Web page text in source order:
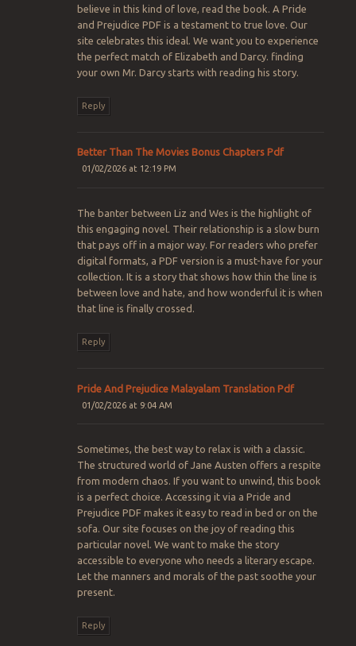
believe in this kind of love, read the book. A Pride
and Prejudice PDF is a testament to true love. Our
site celebrates this ideal. We want you to experience
the perfect match of Elizabeth and Darcy. finding
your own Mr. Darcy starts with reading his story.
Reply
Better Than The Movies Bonus Chapters Pdf​
01/02/2026 at 12:19 PM
The banter between Liz and Wes is the highlight of
this engaging novel. Their relationship is a slow burn
that pays off in a major way. For readers who prefer
digital formats, a PDF version is a must-have for your
collection. It is a story that shows how thin the line is
between love and hate, and how wonderful it is when
that line is finally crossed.
Reply
Pride And Prejudice Malayalam Translation Pdf
01/02/2026 at 9:04 AM
Sometimes, the best way to relax is with a classic.
The structured world of Jane Austen offers a respite
from modern chaos. If you want to unwind, this book
is a perfect choice. Accessing it via a Pride and
Prejudice PDF makes it easy to read in bed or on the
sofa. Our site focuses on the joy of reading this
particular novel. We want to make the story
accessible to everyone who needs a literary escape.
Let the manners and morals of the past soothe your
present.
Reply